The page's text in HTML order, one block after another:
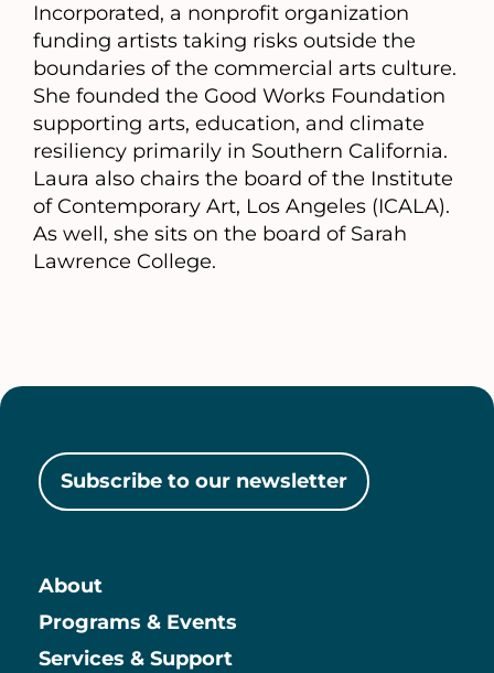
Incorporated, a nonprofit organization
funding artists taking risks outside the
boundaries of the commercial arts culture.
She founded the Good Works Foundation
supporting arts, education, and climate
resiliency primarily in Southern California.
Laura also chairs the board of the Institute
of Contemporary Art, Los Angeles (ICALA).
As well, she sits on the board of Sarah
Lawrence College.
Subscribe to our newsletter
Main
About
Programs & Events
Services & Support